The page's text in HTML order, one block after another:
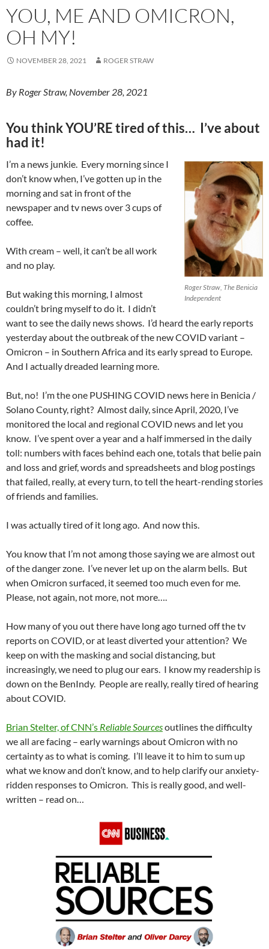
YOU, ME AND OMICRON,
OH MY!
NOVEMBER 28, 2021 ROGER STRAW
By Roger Straw, November 28, 2021
You think YOU’RE tired of this… I’ve about
had it!
Roger Straw, The Benicia
Independent
I’m a news junkie. Every morning since I
don’t know when, I’ve gotten up in the
morning and sat in front of the
newspaper and tv news over 3 cups of
coffee.
With cream – well, it can’t be all work
and no play.
But waking this morning, I almost
couldn’t bring myself to do it. I didn’t
want to see the daily news shows. I’d heard the early reports
yesterday about the outbreak of the new COVID variant –
Omicron – in Southern Africa and its early spread to Europe.
And I actually dreaded learning more.
But, no! I’m the one PUSHING COVID news here in Benicia /
Solano County, right? Almost daily, since April, 2020, I’ve
monitored the local and regional COVID news and let you
know. I’ve spent over a year and a half immersed in the daily
toll: numbers with faces behind each one, totals that belie pain
and loss and grief, words and spreadsheets and blog postings
that failed, really, at every turn, to tell the heart-rending stories
of friends and families.
I was actually tired of it long ago. And now this.
You know that I’m not among those saying we are almost out
of the danger zone. I’ve never let up on the alarm bells. But
when Omicron surfaced, it seemed too much even for me.
Please, not again, not more, not more….
How many of you out there have long ago turned off the tv
reports on COVID, or at least diverted your attention? We
keep on with the masking and social distancing, but
increasingly, we need to plug our ears. I know my readership is
down on the BenIndy. People are really, really tired of hearing
about COVID.
Brian Stelter, of CNN’s Reliable Sourcesoutlines the difficulty
we all are facing – early warnings about Omicron with no
certainty as to what is coming. I’ll leave it to him to sum up
what we know and don’t know, and to help clarify our anxiety-
ridden responses to Omicron. This is really good, and well-
written – read on…